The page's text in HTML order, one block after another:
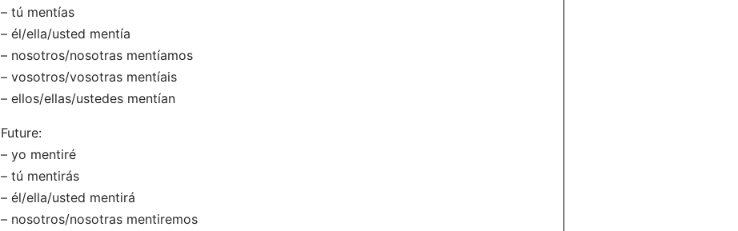
– tú mentías
– él/ella/usted mentía
– nosotros/nosotras mentíamos
– vosotros/vosotras mentíais
– ellos/ellas/ustedes mentían
Future:
– yo mentiré
– tú mentirás
– él/ella/usted mentirá
– nosotros/nosotras mentiremos